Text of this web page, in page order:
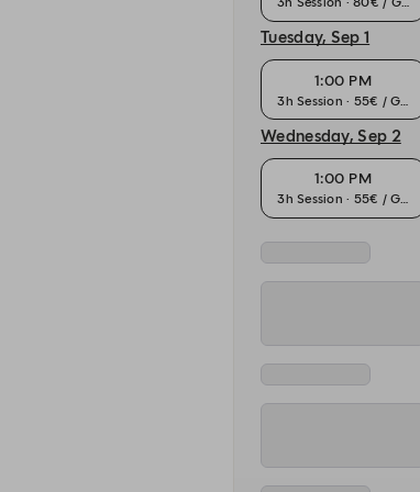
Tuesday, Sep 1
1:00 PM
3h Session · 55€ / Guest
Wednesday, Sep 2
1:00 PM
3h Session · 55€ / Guest